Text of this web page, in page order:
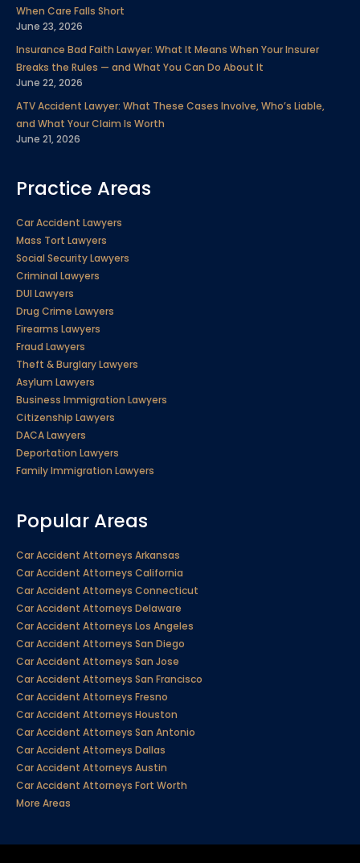
When Care Falls Short
June 23, 2026
Insurance Bad Faith Lawyer: What It Means When Your Insurer
Breaks the Rules — and What You Can Do About It
June 22, 2026
ATV Accident Lawyer: What These Cases Involve, Who’s Liable,
and What Your Claim Is Worth
June 21, 2026
Practice Areas
Car Accident Lawyers
Mass Tort Lawyers
Social Security Lawyers
Criminal Lawyers
DUI Lawyers
Drug Crime Lawyers
Firearms Lawyers
Fraud Lawyers
Theft & Burglary Lawyers
Asylum Lawyers
Business Immigration Lawyers
Citizenship Lawyers
DACA Lawyers
Deportation Lawyers
Family Immigration Lawyers
Popular Areas
Car Accident Attorneys Arkansas
Car Accident Attorneys California
Car Accident Attorneys Connecticut
Car Accident Attorneys Delaware
Car Accident Attorneys Los Angeles
Car Accident Attorneys San Diego
Car Accident Attorneys San Jose
Car Accident Attorneys San Francisco
Car Accident Attorneys Fresno
Car Accident Attorneys Houston
Car Accident Attorneys San Antonio
Car Accident Attorneys Dallas
Car Accident Attorneys Austin
Car Accident Attorneys Fort Worth
More Areas